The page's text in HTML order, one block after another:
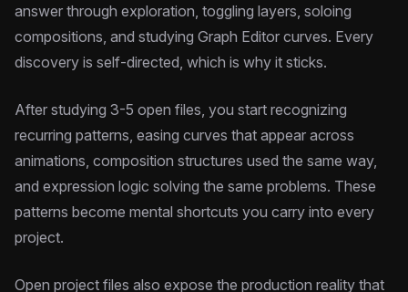
answer through exploration, toggling layers, soloing
compositions, and studying Graph Editor curves. Every
discovery is self-directed, which is why it sticks.
After studying 3-5 open files, you start recognizing
recurring patterns, easing curves that appear across
animations, composition structures used the same way,
and expression logic solving the same problems. These
patterns become mental shortcuts you carry into every
project.
Open project files also expose the production reality that